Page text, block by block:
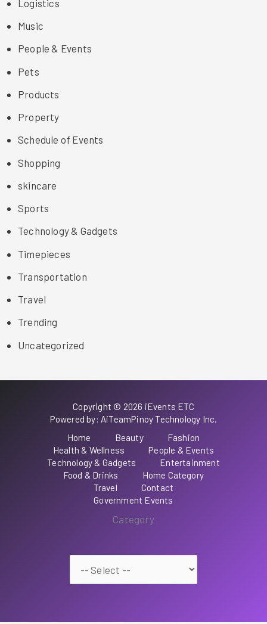
Logistics
Music
People & Events
Pets
Products
Property
Schedule of Events
Shopping
skincare
Sports
Technology & Gadgets
Timepieces
Transportation
Travel
Trending
Uncategorized
Copyright © 2026 iEvents ETC
Powered by: AiTeamPinoy Technology Inc.
Home
Beauty
Fashion
Health & Wellness
People & Events
Technology & Gadgets
Entertainment
Food & Drinks
Home Category
Travel
Contact
Government Events
Category